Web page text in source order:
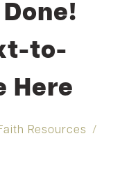
to-
Here
Resources